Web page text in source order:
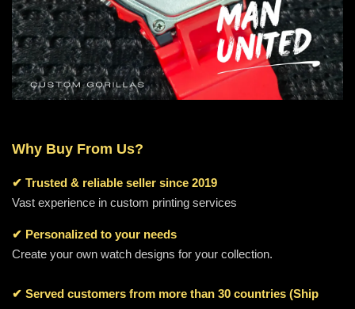
Why Buy From Us?
✔ Trusted & reliable seller since 2019
Vast experience in custom printing services
✔ Personalized to your needs
Create your own watch designs for your collection.
✔ Served customers from more than 30 countries (Ship